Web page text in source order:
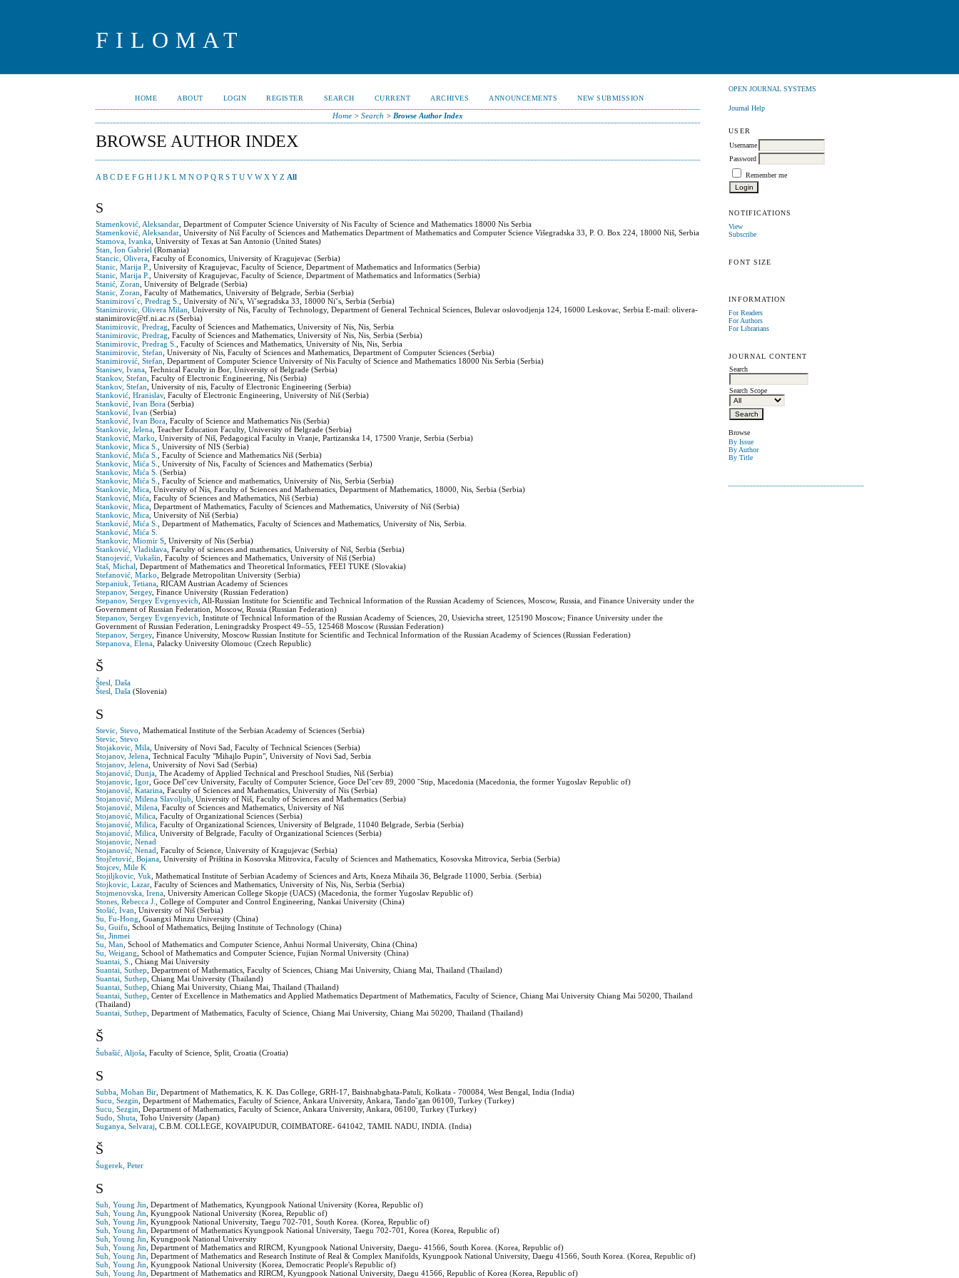
FILOMAT
OPEN JOURNAL SYSTEMS
Journal Help
USER
Username
Password
Remember me
NOTIFICATIONS
View
Subscribe
FONT SIZE
INFORMATION
For Readers
For Authors
For Librarians
JOURNAL CONTENT
Search
Search Scope
Browse
By Issue
By Author
By Title
HOME ABOUT LOGIN REGISTER SEARCH CURRENT ARCHIVES ANNOUNCEMENTS NEW SUBMISSION
Home >Search > Browse Author Index
BROWSE AUTHOR INDEX
A B C D E F G H I J K L M N O P Q R S T U V W X Y Z All
S
Stamenković, Aleksandar , Department of Computer Science University of Nis Faculty of Science and Mathematics 18000 Nis Serbia
Stamenković, Aleksandar , University of Niš Faculty of Sciences and Mathematics Department of Mathematics and Computer Science Višegradska 33, P. O. Box 224, 18000 Niš, Serbia
Stamova, Ivanka , University of Texas at San Antonio (United States)
Stan, Ion Gabriel (Romania)
Stancic, Olivera , Faculty of Economics, University of Kragujevac (Serbia)
Stanic, Marija P.
, University of Kragujevac, Faculty of Science, Department of Mathematics and Informatics (Serbia)
Stanic, Marija P.
, University of Kragujevac, Faculty of Science, Department of Mathematics and Informatics (Serbia)
Stanić, Zoran , University of Belgrade (Serbia)
Stanic, Zoran , Faculty of Mathematics, University of Belgrade, Serbia (Serbia)
Stanimirovi´c, Predrag S.
, University of Niˇs, Viˇsegradska 33, 18000 Niˇs, Serbia (Serbia)
Stanimirovic, Olivera Milan , University of Nis, Faculty of Technology, Department of General Technical Sciences, Bulevar oslovodjenja 124, 16000 Leskovac, Serbia E-mail: olivera-
stanimirovic@tf.ni.ac.rs (Serbia)
Stanimirovic, Predrag , Faculty of Sciences and Mathematics, University of Nis, Nis, Serbia
Stanimirovic, Predrag , Faculty of Sciences and Mathematics, University of Nis, Nis, Serbia (Serbia)
Stanimirovic, Predrag S.
, Faculty of Sciences and Mathematics, University of Nis, Nis, Serbia
Stanimirovic, Stefan , University of Nis, Faculty of Sciences and Mathematics, Department of Computer Sciences (Serbia)
Stanimirović, Stefan , Department of Computer Science University of Nis Faculty of Science and Mathematics 18000 Nis Serbia (Serbia)
Stanisev, Ivana , Technical Faculty in Bor, University of Belgrade (Serbia)
Stankov, Stefan , Faculty of Electronic Engineering, Nis (Serbia)
Stankov, Stefan , University of nis, Faculty of Electronic Engineering (Serbia)
Stanković, Hranislav, Faculty of Electronic Engineering, University of Niš (Serbia)
Stanković, Ivan Bora (Serbia)
Stanković, Ivan (Serbia)
Stanković, Ivan Bora , Faculty of Science and Mathematics Nis (Serbia)
Stankovic, Jelena , Teacher Education Faculty, University of Belgrade (Serbia)
Stanković, Marko , University of Niš, Pedagogical Faculty in Vranje, Partizanska 14, 17500 Vranje, Serbia (Serbia)
Stankovic, Mica S.
, University of NIS (Serbia)
Stanković, Mića S.
, Faculty of Science and Mathematics Niš (Serbia)
Stankovic, Mića S.
, University of Nis, Faculty of Sciences and Mathematics (Serbia)
Stankovic, Mića S. (Serbia)
Stankovic, Mića S.
, Faculty of Science and mathematics, University of Nis, Serbia (Serbia)
Stankovic, Mica , University of Nis, Faculty of Sciences and Mathematics, Department of Mathematics, 18000, Nis, Serbia (Serbia)
Stanković, Mića , Faculty of Sciences and Mathematics, Niš (Serbia)
Stankovic, Mica , Department of Mathematics, Faculty of Sciences and Mathematics, University of Niš (Serbia)
Stankovic, Mica , University of Niš (Serbia)
Stanković, Mića S.
, Department of Mathematics, Faculty of Sciences and Mathematics, University of Nis, Serbia.
Stanković, Mića S.
Stankovic, Miomir S , University of Nis (Serbia)
Stanković, Vladislava , Faculty of sciences and mathematics, University of Niš, Serbia (Serbia)
Stanojević, Vukašin , Faculty of Sciences and Mathematics, University of Niš (Serbia)
Staš, Michal , Department of Mathematics and Theoretical Informatics, FEEI TUKE (Slovakia)
Stefanović, Marko , Belgrade Metropolitan University (Serbia)
Stepaniuk, Tetiana , RICAM Austrian Academy of Sciences
Stepanov, Sergey, Finance University (Russian Federation)
Stepanov, Sergey Evgenyevich , All-Russian Institute for Scientific and Technical Information of the Russian Academy of Sciences, Moscow, Russia, and Finance University under the
Government of Russian Federation, Moscow, Russia (Russian Federation)
Stepanov, Sergey Evgenyevich , Institute of Technical Information of the Russian Academy of Sciences, 20, Usievicha street, 125190 Moscow; Finance University under the
Government of Russian Federation, Leningradsky Prospect 49–55, 125468 Moscow (Russian Federation)
Stepanov, Sergey, Finance University, Moscow Russian Institute for Scientific and Technical Information of the Russian Academy of Sciences (Russian Federation)
Stepanova, Elena , Palacky University Olomouc (Czech Republic)
Š
Štesl, Daša
Štesl, Daša (Slovenia)
S
Stevic, Stevo , Mathematical Institute of the Serbian Academy of Sciences (Serbia)
Stevic, Stevo
Stojakovic, Mila , University of Novi Sad, Faculty of Technical Sciences (Serbia)
Stojanov, Jelena , Technical Faculty "Mihajlo Pupin", University of Novi Sad, Serbia
Stojanov, Jelena , University of Novi Sad (Serbia)
Stojanović, Dunja , The Academy of Applied Technical and Preschool Studies, Niš (Serbia)
Stojanovic, Igor , Goce Delˇcev University, Faculty of Computer Science, Goce Delˇcev 89, 2000 ˇStip, Macedonia (Macedonia, the former Yugoslav Republic of)
Stojanović, Katarina , Faculty of Sciences and Mathematics, University of Nis (Serbia)
Stojanović, Milena Slavoljub , University of Niš, Faculty of Sciences and Mathematics (Serbia)
Stojanović, Milena , Faculty of Sciences and Mathematics, University of Niš
Stojanović, Milica , Faculty of Organizational Sciences (Serbia)
Stojanović, Milica , Faculty of Organizational Sciences, University of Belgrade, 11040 Belgrade, Serbia (Serbia)
Stojanović, Milica , University of Belgrade, Faculty of Organizational Sciences (Serbia)
Stojanovic, Nenad
Stojanović, Nenad
, Faculty of Science, University of Kragujevac (Serbia)
Stojčetović, Bojana , University of Priština in Kosovska Mitrovica, Faculty of Sciences and Mathematics, Kosovska Mitrovica, Serbia (Serbia)
Stojcev, Mile K
Stojiljkovic, Vuk , Mathematical Institute of Serbian Academy of Sciences and Arts, Kneza Mihaila 36, Belgrade 11000, Serbia. (Serbia)
Stojkovic, Lazar , Faculty of Sciences and Mathematics, University of Nis, Nis, Serbia (Serbia)
Stojmenovska, Irena , University American College Skopje (UACS) (Macedonia, the former Yugoslav Republic of)
Stones, Rebecca J.
, College of Computer and Control Engineering, Nankai University (China)
Stošić, Ivan , University of Niš (Serbia)
Su, Fu-Hong , Guangxi Minzu University (China)
Su, Guifu , School of Mathematics, Beijing Institute of Technology (China)
Su, Jinmei
Su, Man , School of Mathematics and Computer Science, Anhui Normal University, China (China)
Su, Weigang , School of Mathematics and Computer Science, Fujian Normal University (China)
Suantai, S.
, Chiang Mai University
Suantai, Suthep , Department of Mathematics, Faculty of Sciences, Chiang Mai University, Chiang Mai, Thailand (Thailand)
Suantai, Suthep , Chiang Mai University (Thailand)
Suantai, Suthep , Chiang Mai University, Chiang Mai, Thailand (Thailand)
Suantai, Suthep , Center of Excellence in Mathematics and Applied Mathematics Department of Mathematics, Faculty of Science, Chiang Mai University Chiang Mai 50200, Thailand
(Thailand)
Suantai, Suthep , Department of Mathematics, Faculty of Science, Chiang Mai University, Chiang Mai 50200, Thailand (Thailand)
Š
Šubašić, Aljoša , Faculty of Science, Split, Croatia (Croatia)
S
Subba, Mohan Bir , Department of Mathematics, K. K. Das College, GRH-17, Baishnabghata-Patuli, Kolkata - 700084, West Bengal, India (India)
Sucu, Sezgin , Department of Mathematics, Faculty of Science, Ankara University, Ankara, Tando˘gan 06100, Turkey (Turkey)
Sucu, Sezgin , Department of Mathematics, Faculty of Science, Ankara University, Ankara, 06100, Turkey (Turkey)
Sudo, Shuta , Toho University (Japan)
Suganya, Selvaraj , C.B.M. COLLEGE, KOVAIPUDUR, COIMBATORE- 641042, TAMIL NADU, INDIA. (India)
Š
Šugerek, Peter
S
Suh, Young Jin , Department of Mathematics, Kyungpook National University (Korea, Republic of)
Suh, Young Jin , Kyungpook National University (Korea, Republic of)
Suh, Young Jin , Kyungpook National University, Taegu 702-701, South Korea. (Korea, Republic of)
Suh, Young Jin , Department of Mathematics Kyungpook National University, Taegu 702-701, Korea (Korea, Republic of)
Suh, Young Jin , Kyungpook National University
Suh, Young Jin , Department of Mathematics and RIRCM, Kyungpook National University, Daegu- 41566, South Korea. (Korea, Republic of)
Suh, Young Jin , Department of Mathematics and Research Institute of Real & Complex Manifolds, Kyungpook National University, Daegu 41566, South Korea. (Korea, Republic of)
Suh, Young Jin , Kyungpook National University (Korea, Democratic People's Republic of)
Suh, Young Jin , Department of Mathematics and RIRCM, Kyungpook National University, Daegu 41566, Republic of Korea (Korea, Republic of)